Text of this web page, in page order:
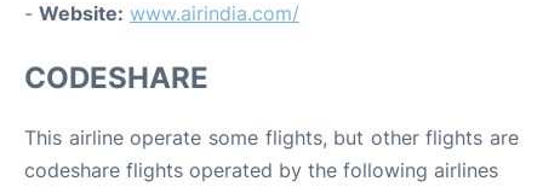
- Website: www.airindia.com/
CODESHARE
This airline operate some flights, but other flights are
codeshare flights operated by the following airlines